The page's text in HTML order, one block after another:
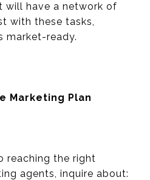
will have a network of
with these tasks,
market-ready.
Marketing Plan
reaching the right
agents, inquire about: